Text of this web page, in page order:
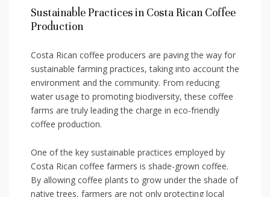
Sustainable Practices in Costa Rican Coffee
Production
Costa Rican coffee producers are paving⁤ the way for
sustainable farming practices, taking ⁣into account the
​environment and the community. From reducing
water usage⁤ to‌ promoting biodiversity, these coffee
farms are truly ​leading the charge in eco-friendly
coffee production.
One of the⁣ key sustainable‌ practices employed by
Costa‍ Rican coffee‍ farmers is shade-grown coffee.
By allowing‌ coffee⁢ plants to grow under the shade of
native⁣ trees, farmers are not only protecting local